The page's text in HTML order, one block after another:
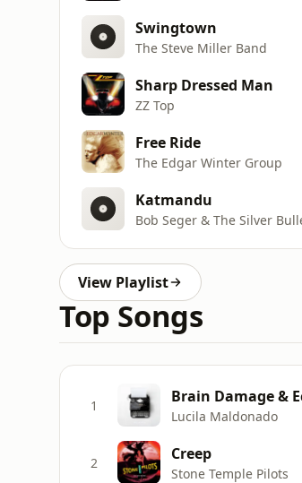
Swingtown
The Steve Miller Band
Sharp Dressed Man
ZZ Top
Free Ride
The Edgar Winter Group
Katmandu
Bob Seger & The Silver
View Playlist
Top Songs
1 Brain Damage &
Lucila Maldonado
2 Creep
Stone Temple Pilots